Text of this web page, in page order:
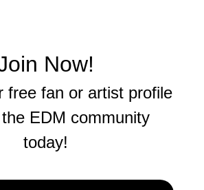
Now!
free fan or artist profile
EDM community
today!